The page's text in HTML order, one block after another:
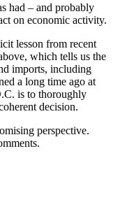
had – and probably
on economic activity.
lesson from recent
which tells us the
imports, including
a long time ago at
is to thoroughly
decision.
perspective.